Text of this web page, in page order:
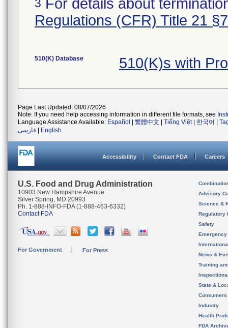
3 For details about
Regulations (CFR) Title 21
510(K) Database 510(K)s with
Page Last Updated: 08/07/2026
Note: If you need help accessing information in different file formats, see
Language Assistance Available: Español 繁體中文 Tiếng Việt| 한국어
فارسی
English
Accessibility Contact FDA Careers
U.S. Food and Drug Administration
10903 New Hampshire Avenue
Silver Spring, MD 20993
Ph. 1-888-INFO-FDA (1-888-463-6332)
Contact FDA
For Government For Press
Advisory
Science &
Regulatory
Safety
News &
Training
State &
Consumers
Industry
Health
FDA